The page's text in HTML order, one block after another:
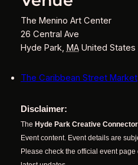
The Menino Art Center
26 Central Ave
Hyde Park, MA United States
The Caribbean Street Market
Disclaimer:
The Hyde Park Creative Connector
Event content. Event details are
Please check the official event page